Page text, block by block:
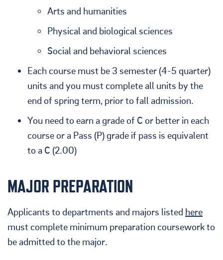
Arts and humanities
Physical and biological sciences
Social and behavioral sciences
Each course must be 3 semester (4-5 quarter)
units and you must complete all units by the
end of spring term, prior to fall admission.
You need to earn a grade of C or better in each
course or a Pass (P) grade if pass is equivalent
to a C (2.00)
MAJOR PREPARATION
Applicants to departments and majors listed here
must complete minimum preparation coursework to
be admitted to the major.